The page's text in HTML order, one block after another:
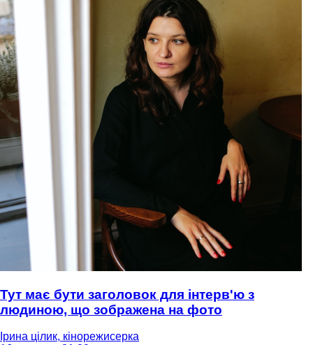
Тут має бути заголовок для інтерв'ю з
людиною, що зображена на фото
Ірина цілик, кінорежисерка